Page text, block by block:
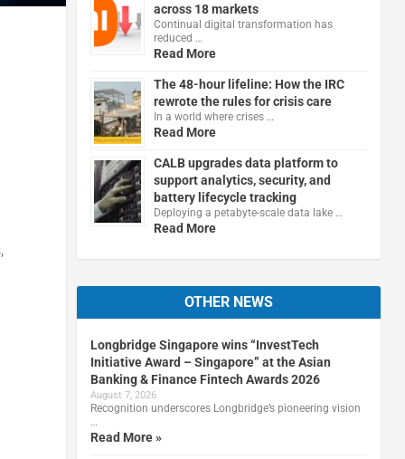
across 18 markets
Continual digital transformation has
reduced …
Read More
The 48-hour lifeline: How the IRC
rewrote the rules for crisis care
In a world where crises …
Read More
CALB upgrades data platform to
support analytics, security, and
battery lifecycle tracking
Deploying a petabyte-scale data lake …
Read More
OTHER NEWS
Longbridge Singapore wins “InvestTech
Initiative Award – Singapore” at the Asian
Banking & Finance Fintech Awards 2026
August 7, 2026
Recognition underscores Longbridge’s pioneering vision
…
Read More »